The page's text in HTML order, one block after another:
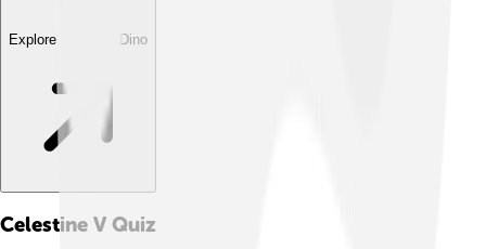
Explore with ChatDino
Celestine V Quiz